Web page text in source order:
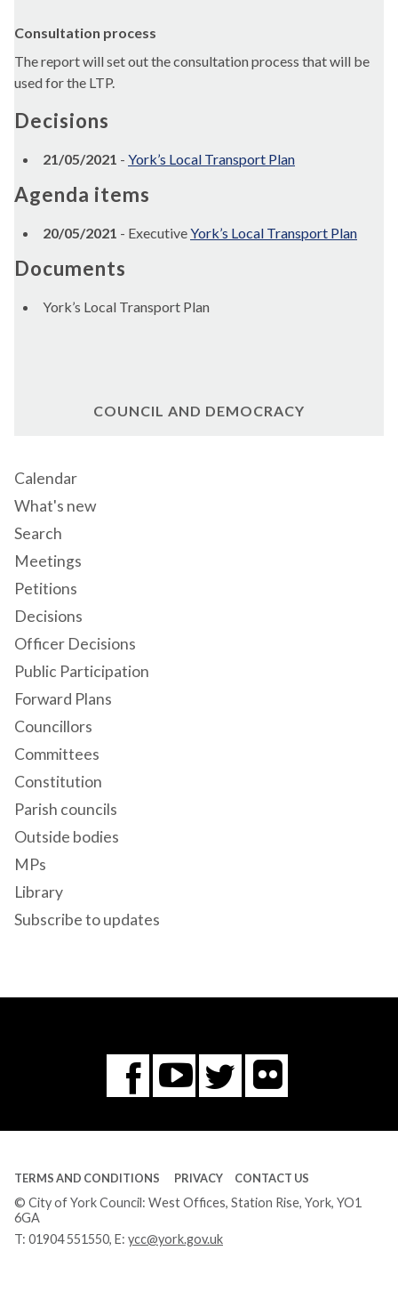
Consultation process
The report will set out the consultation process that will be
used for the LTP.
Decisions
21/05/2021 - York’s Local Transport Plan
Agenda items
20/05/2021 - ExecutiveYork’s Local Transport Plan
Documents
York’s Local Transport Plan
COUNCIL AND DEMOCRACY
Calendar
What's new
Search
Meetings
Petitions
Decisions
Officer Decisions
Public Participation
Forward Plans
Councillors
Committees
Constitution
Parish councils
Outside bodies
MPs
Library
Subscribe to updates
Facebook
You
Tube
Twitter
Flickr
TERMS AND CONDITIONS PRIVACY CONTACT US
© City of York Council: West Offices, Station Rise, York, YO1
6GA
T: 01904 551550, E: ycc@york.gov.uk